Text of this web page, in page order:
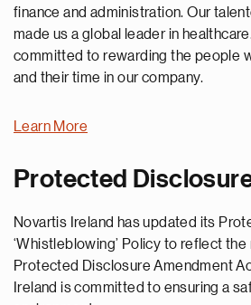
finance and administration. Our
made us a global leader in
committed to rewarding the people
and their time in our company.
Learn More
Protected
Novartis Ireland has updated its
‘Whistleblowing’ Policy to reflect
Protected Disclosure Amendment
Ireland is committed to ensuring a